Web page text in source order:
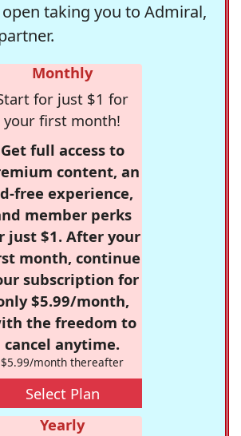
taking you to Admiral,
Monthly
for just $1 for
your first month!
Get full access to
content, an
free experience,
member perks
just $1. After your
month, continue
subscription for
$5.99/month,
the freedom to
cancel anytime.
$5.99/month thereafter
Select Plan
Yearly